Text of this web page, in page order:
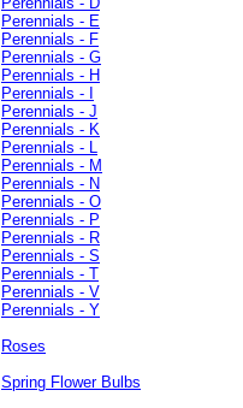
Perennials - E
Perennials - F
Perennials - G
Perennials - H
Perennials - I
Perennials - J
Perennials - K
Perennials - L
Perennials - M
Perennials - N
Perennials - O
Perennials - P
Perennials - R
Perennials - S
Perennials - T
Perennials - V
Perennials - Y
Roses
Spring Flower Bulbs